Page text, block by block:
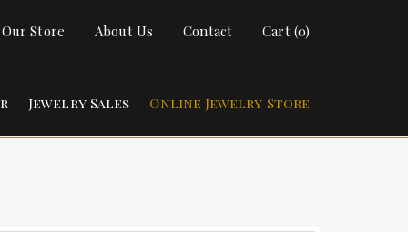
Store About Us Contact
Cart (0)
Jewelry Sales Online Jewelry Store